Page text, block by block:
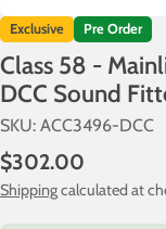
Exclusive Pre Order
Class 58 -
DCC Sound
SKU: ACC3496-DCC
Regular
price
$302.00
Shippingcalculated at